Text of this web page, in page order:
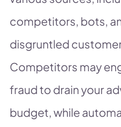
competitors, bots,
disgruntled
Competitors may
fraud to drain your
budget, while